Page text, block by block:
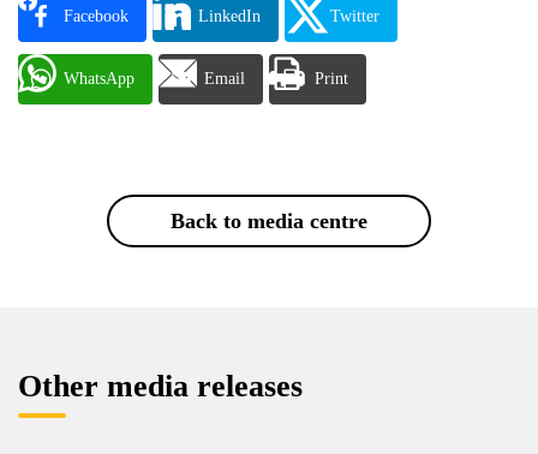
Facebook LinkedIn Twitter
WhatsApp Email Print
Back to media centre
Other media releases